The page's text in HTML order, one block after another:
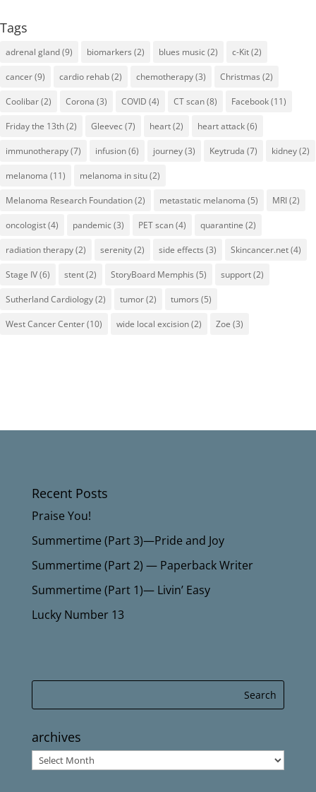
Tags
adrenal gland(9) biomarkers (2) blues music(2) c-Kit(2)
cancer(9) cardio rehab(2) chemotherapy(3) Christmas (2)
Coolibar(2) Corona (3) COVID (4) CT scan(8) Facebook(11)
Friday the 13th(2) Gleevec(7) heart(2) heart attack(6)
immunotherapy(7) infusion(6) journey(3) Keytruda (7) kidney(2)
melanoma (11) melanoma in situ(2)
Melanoma Research Foundation(2) metastatic melanoma (5) MRI(2)
oncologist(4) pandemic(3) PET scan(4) quarantine (2)
radiation therapy(2) serenity(2) side effects (3) Skincancer.net(4)
Stage IV(6) stent(2) StoryBoard Memphis (5) support(2)
Sutherland Cardiology(2) tumor(2) tumors (5)
West Cancer Center(10) wide local excision(2) Zoe (3)
Recent Posts
Praise You!
Summertime (Part 3)—Pride and Joy
Summertime (Part 2) — Paperback Writer
Summertime (Part 1)— Livin’ Easy
Lucky Number 13
archives
archives